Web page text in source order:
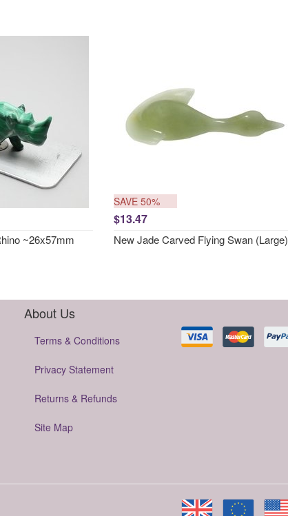
~26x57mm
SAVE 50%
$13.47
New Jade Carved Flying Swan (Large)
About Us
Terms & Conditions
Privacy Statement
Returns & Refunds
Site Map